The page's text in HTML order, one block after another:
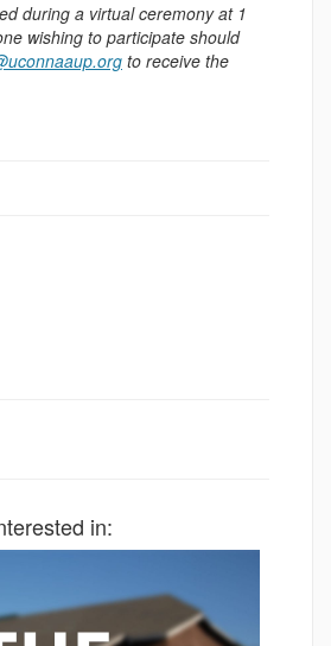
during a virtual ceremony at 1
wishing to participate should
to receive the
in: